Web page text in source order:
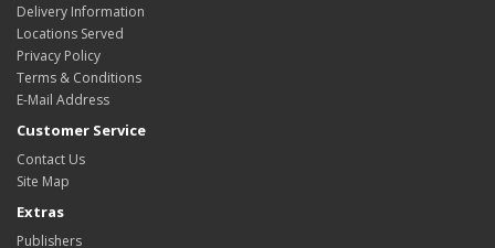
Delivery Information
Locations Served
Privacy Policy
Terms & Conditions
E-Mail Address
Customer Service
Contact Us
Site Map
Extras
Publishers